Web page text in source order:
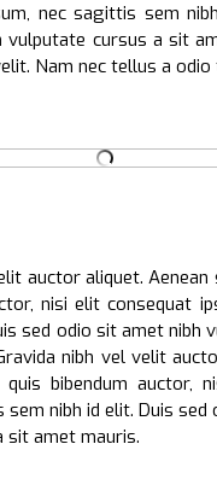
nec sagittis sem
vulputate cursus a sit
Nam nec tellus a
auctor aliquet.
nisi elit consequat
sed odio sit amet nibh
nibh vel velit
bibendum auctor,
nibh id elit. Duis sed
sit amet mauris.